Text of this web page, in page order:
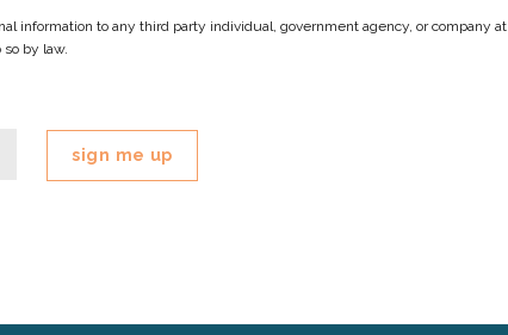
information to any third party individual, government agency, or company at
by law.